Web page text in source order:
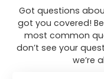
Got questions
got you covered!
most common
don’t see your
we’re